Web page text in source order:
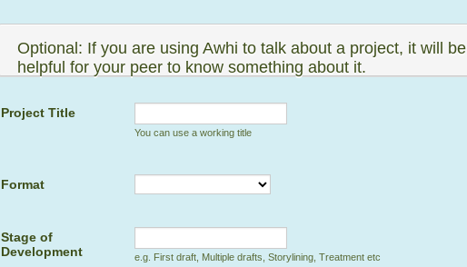
Optional: If you are using Awhi to talk about a project, it will be
helpful for your peer to know something about it.
Project Title
You can use a working title
Format
Stage of
Development
e.g. First draft, Multiple drafts, Storylining, Treatment etc